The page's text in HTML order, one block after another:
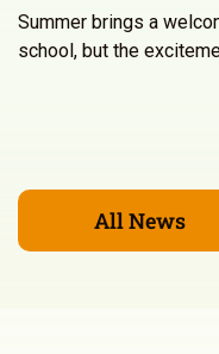
Summer brings a
school, but the
All News